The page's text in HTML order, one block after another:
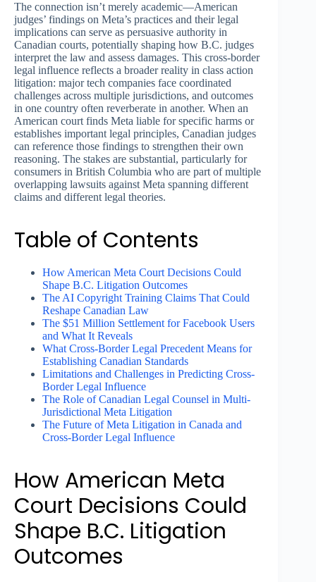
The connection isn’t merely academic—American
judges’ findings on Meta’s practices and their legal
implications can serve as persuasive authority in
Canadian courts, potentially shaping how B.C. judges
interpret the law and assess damages. This cross-border
legal influence reflects a broader reality in class action
litigation: major tech companies face coordinated
challenges across multiple jurisdictions, and outcomes
in one country often reverberate in another. When an
American court finds Meta liable for specific harms or
establishes important legal principles, Canadian judges
can reference those findings to strengthen their own
reasoning. The stakes are substantial, particularly for
consumers in British Columbia who are part of multiple
overlapping lawsuits against Meta spanning different
claims and different legal theories.
Table of Contents
How American Meta Court Decisions Could
Shape B.C. Litigation Outcomes
The AI Copyright Training Claims That Could
Reshape Canadian Law
The $51 Million Settlement for Facebook Users
and What It Reveals
What Cross-Border Legal Precedent Means for
Establishing Canadian Standards
Limitations and Challenges in Predicting Cross-
Border Legal Influence
The Role of Canadian Legal Counsel in Multi-
Jurisdictional Meta Litigation
The Future of Meta Litigation in Canada and
Cross-Border Legal Influence
How American Meta
Court Decisions Could
Shape B.C. Litigation
Outcomes